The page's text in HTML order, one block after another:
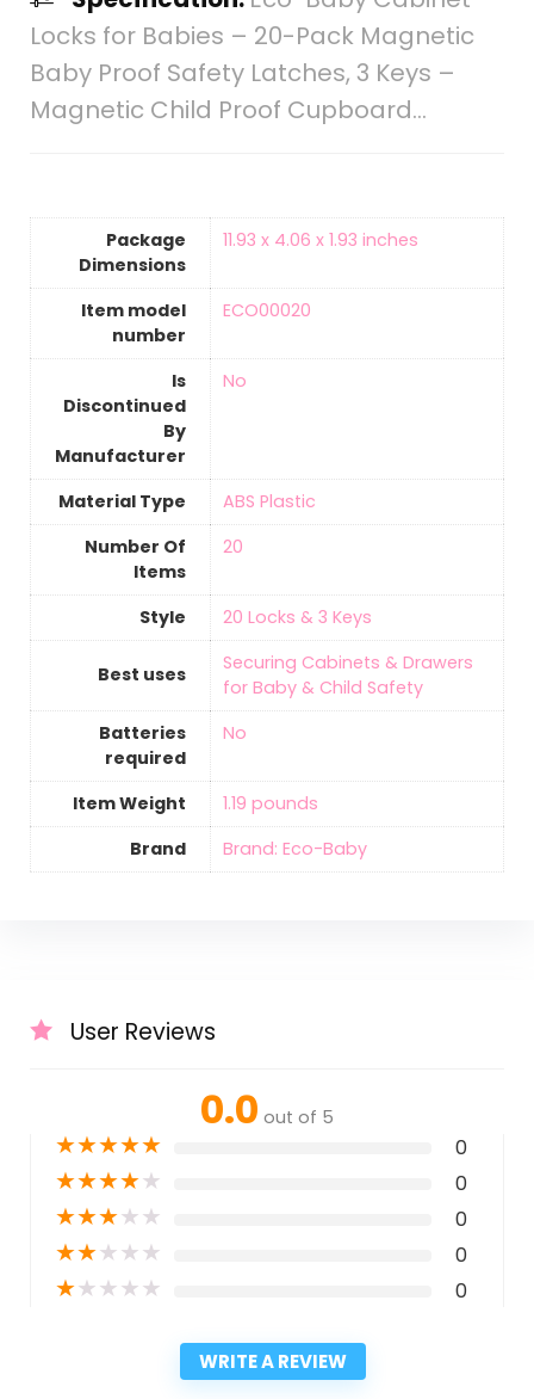
Locks for Babies – 20-Pack Magnetic
Baby Proof Safety Latches , 3 Keys –
Magnetic Child Proof Cupboard…
Package
Dimensions
‎11.93 x 4.06 x 1.93 inches
Item model
number
‎ECO00020
Is
Discontinued
By
Manufacturer
‎No
Material Type
‎ABS Plastic
Number Of
Items
‎20
Style ‎20 Locks & 3 Keys
Best uses
‎Securing Cabinets & Drawers
for Baby & Child Safety
Batteries
required
‎No
Item Weight
‎1.19 pounds
Brand
Brand: Eco-Baby
User Reviews
0.0 out of 5
★★★★★ 0
★★★★★ 0
★★★★★ 0
★★★★★ 0
★★★★★ 0
WRITE A REVIEW